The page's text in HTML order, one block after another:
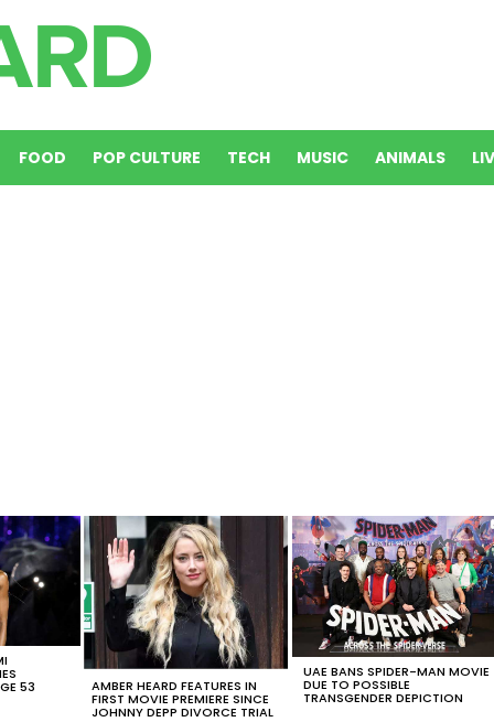
FOOD POP CULTURE TECH MUSIC ANIMALS
53 AMBER HEARD FEATURES IN
FIRST MOVIE PREMIERE SINCE
JOHNNY DEPP DIVORCE TRIAL
UAE BANS SPIDER-MAN MOVIE
DUE TO POSSIBLE
TRANSGENDER DEPICTION